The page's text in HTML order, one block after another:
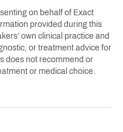
on behalf of Exact
provided during this
own clinical practice and
or treatment advice for
does not recommend or
or medical choice.